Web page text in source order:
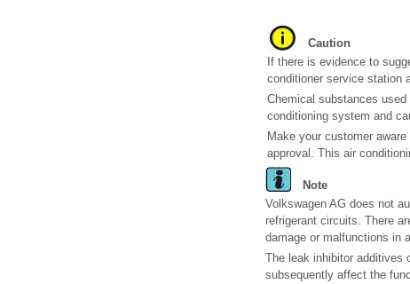
Caution
If there is evidence to
conditioner service station
Chemical substances
conditioning system and
Make your customer
approval. This air
Note
Volkswagen AG does not
refrigerant circuits. There
damage or malfunctions in
The leak inhibitor additives
subsequently affect the